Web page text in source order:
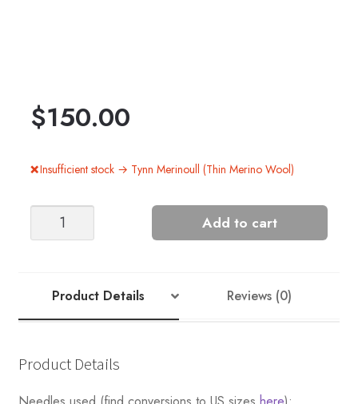
$150.00
Insufficient stock → Tynn Merinoull (Thin Merino Wool)
Blanket
quantity
Add to cart
Product Details Reviews (0)
Product Details